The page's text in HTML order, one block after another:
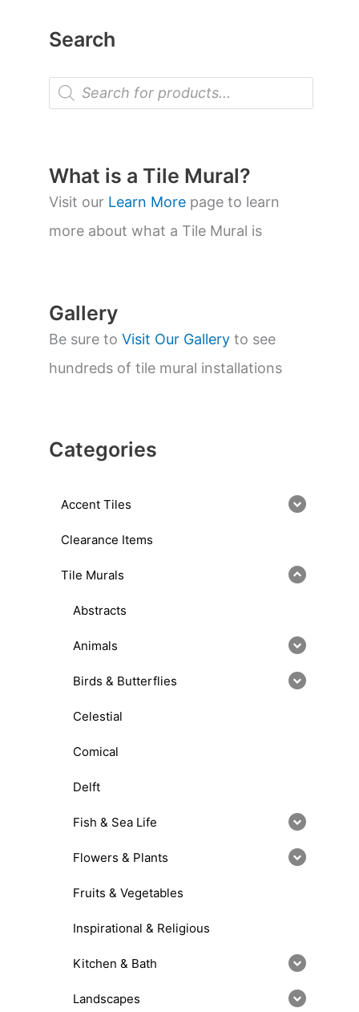
Search
P
o
t
s
s
e
a
r
What is a Tile Mural?
Visit our Learn More page to learn
more about what a Tile Mural is
Gallery
Be sure to Visit Our Gallery to see
hundreds of tile mural installations
Categories
Accent Tiles
Clearance Items
Tile Murals
Abstracts
Animals
Birds & Butterflies
Celestial
Comical
Delft
Fish & Sea Life
Flowers & Plants
Fruits & Vegetables
Inspirational & Religious
Kitchen & Bath
Landscapes